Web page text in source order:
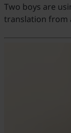
Two boys are
translation from